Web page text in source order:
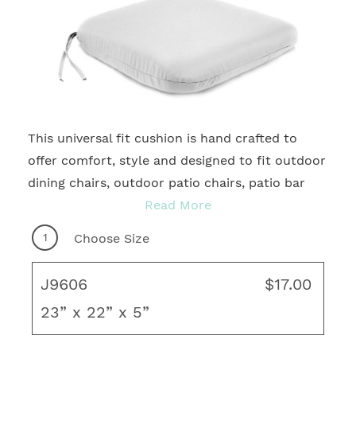
This universal fit cushion is hand crafted to
offer comfort, style and designed to fit outdoor
dining chairs, outdoor patio chairs, patio bar
chairs and more. With many quality fabrics to
choose from, you're sure to find your ideal
motif for any outdoor living area! Complete
pillows, rug and unique art to create your ideal
living space.
Read More
1 Choose Size
J9606
23” x 22” x 5”
$17.00